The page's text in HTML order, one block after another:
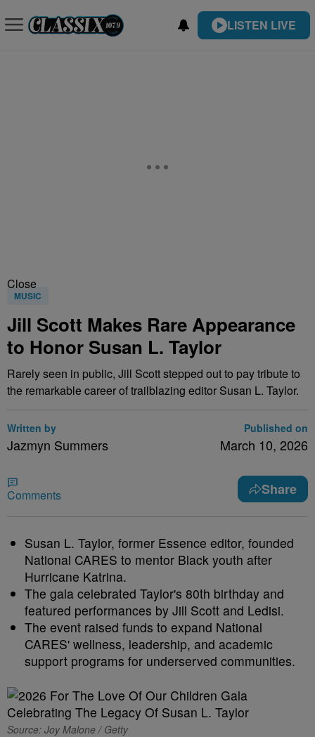
LISTEN LIVE
Close
MUSIC
Jill Scott Makes Rare Appearance
to Honor Susan L. Taylor
Rarely seen in public, Jill Scott stepped out to pay tribute to
the remarkable career of trailblazing editor Susan L. Taylor.
Written by
Jazmyn Summers
Published on
March 10, 2026
Comments Share
Susan L. Taylor, former Essence editor, founded
National CARES to mentor Black youth after
Hurricane Katrina.
The gala celebrated Taylor's 80th birthday and
featured performances by Jill Scott and Ledisi.
The event raised funds to expand National
CARES' wellness, leadership, and academic
support programs for underserved communities.
Source: Joy Malone / Getty